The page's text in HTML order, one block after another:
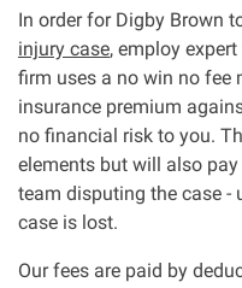
Asbestos &
Accidents abroad
Historical abuse
Post Office Horizon
In order for Digby Brown
injury case, employ
firm uses a no win no fee
insurance premium
no financial risk to you.
elements but will also pay
team disputing the case
case is lost.
Our fees are paid by